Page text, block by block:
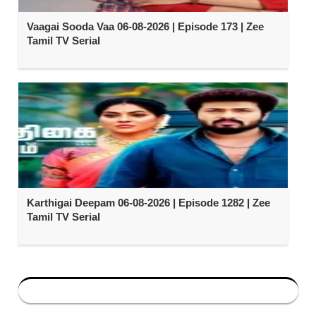
Vaagai Sooda Vaa 06-08-2026 | Episode 173 | Zee
Tamil TV Serial
Karthigai Deepam 06-08-2026 | Episode 1282 | Zee
Tamil TV Serial